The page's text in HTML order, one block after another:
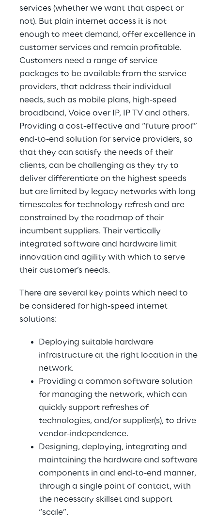
services (whether we want that aspect or
not). But plain internet access it is not
enough to meet demand, offer excellence in
customer services and remain profitable.
Customers need a range of service
packages to be available from the service
providers, that address their individual
needs, such as mobile plans, high-speed
broadband, Voice over IP, IP TV and others.
Providing a cost-effective and “future proof”
end-to-end solution for service providers, so
that they can satisfy the needs of their
clients, can be challenging as they try to
deliver differentiate on the highest speeds
but are limited by legacy networks with long
timescales for technology refresh and are
constrained by the roadmap of their
incumbent suppliers. Their vertically
integrated software and hardware limit
innovation and agility with which to serve
their customer’s needs.
There are several key points which need to
be considered for high-speed internet
solutions:
Deploying suitable hardware
infrastructure at the right location in the
network.
Providing a common software solution
for managing the network, which can
quickly support refreshes of
technologies, and/or supplier(s), to drive
vendor-independence.
Designing, deploying, integrating and
maintaining the hardware and software
components in and end-to-end manner,
through a single point of contact, with
the necessary skillset and support
“scale”.